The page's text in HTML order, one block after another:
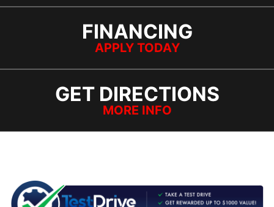
FINANCING
APPLY TODAY
GET DIRECTIONS
MORE INFO